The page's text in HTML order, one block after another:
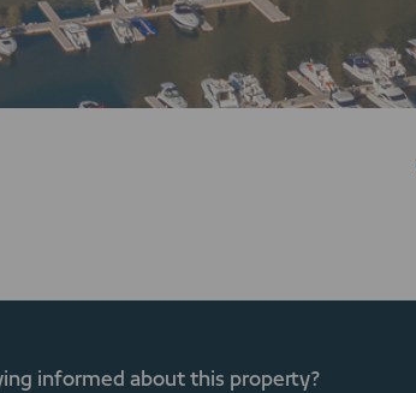
informed about this property?